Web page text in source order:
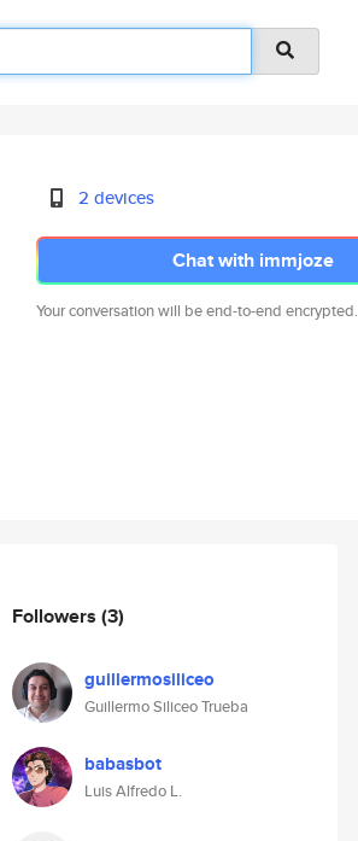
2 devices
Chat with immjoze
Your conversation will be end-to-end encrypted.
Followers (3)
guillermosiliceo
Guillermo Siliceo Trueba
babasbot
Luis Alfredo L.